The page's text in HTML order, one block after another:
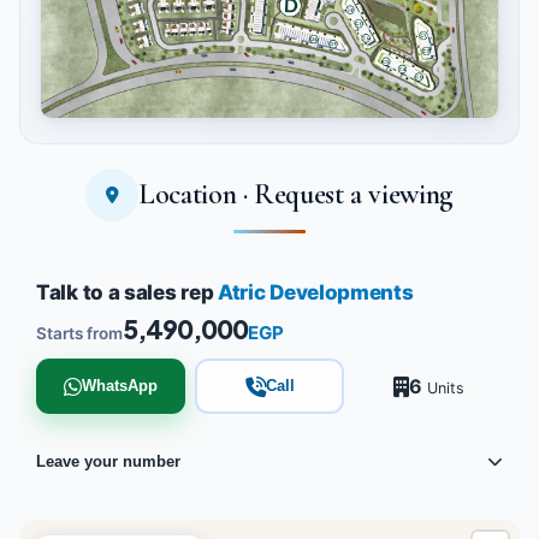
Tap to enlargeLocation · Request a viewing
Talk to a sales repAtric Developments
Starts from5,490,000EGP
WhatsApp Call 6 Units
Leave your number